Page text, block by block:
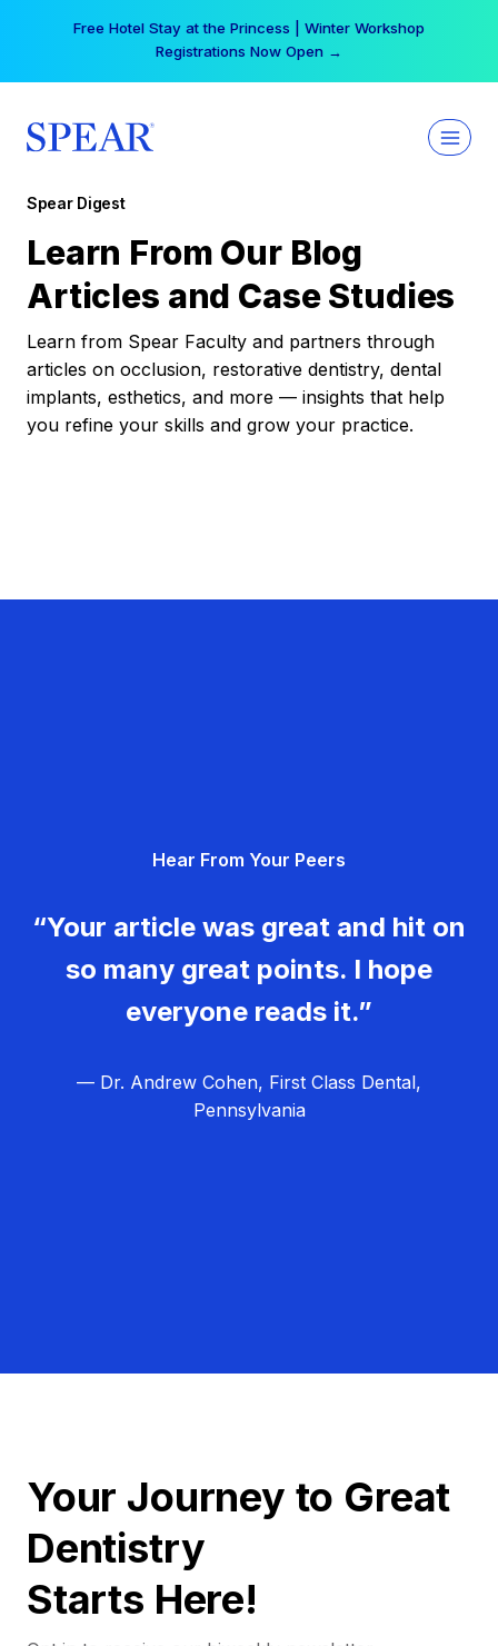
Free Hotel Stay at the Princess | Winter Workshop
Registrations Now Open →
Spear Digest
Learn From Our Blog
Articles and Case Studies
Learn from Spear Faculty and partners through
articles on occlusion, restorative dentistry, dental
implants, esthetics, and more — insights that help
you refine your skills and grow your practice.
Hear From Your Peers
“Your article was great and hit on
so many great points. I hope
everyone reads it.”
— Dr. Andrew Cohen, First Class Dental,
Pennsylvania
Your Journey to Great
Dentistry
Starts Here!